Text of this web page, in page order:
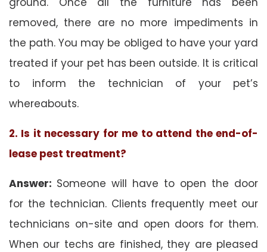
removed, there are no more impediments in
the path. You may be obliged to have your yard
treated if your pet has been outside. It is critical
to inform the technician of your pet’s
whereabouts.
2. Is it necessary for me to attend the end-of-
lease pest treatment?
Answer: Someone will have to open the door
for the technician. Clients frequently meet our
technicians on-site and open doors for them.
When our techs are finished, they are pleased